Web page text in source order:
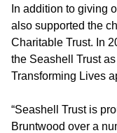
In addition to giving
also supported the
Charitable Trust. In
the Seashell Trust
Transforming Lives
“Seashell Trust is
Bruntwood over a